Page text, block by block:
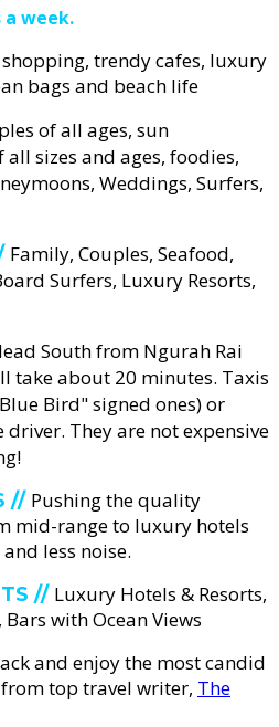
a week.
trendy cafes, luxury
bags and beach life
of all ages, sun
sizes and ages, foodies,
Weddings, Surfers,
Family, Couples, Seafood,
Surfers, Luxury Resorts,
South from Ngurah Rai
take about 20 minutes. Taxis
Bird" signed ones) or
They are not expensive
// Pushing the quality
mid-range to luxury hotels
less noise.
// Luxury Hotels & Resorts,
Bars with Ocean Views
and enjoy the most candid
top travel writer, The